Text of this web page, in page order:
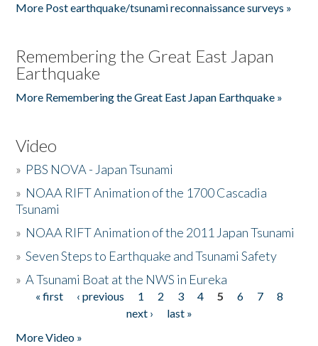
More Post earthquake/tsunami reconnaissance surveys »
Remembering the Great East Japan
Earthquake
More Remembering the Great East Japan Earthquake »
Video
» PBS NOVA - Japan Tsunami
» NOAA RIFT Animation of the 1700 Cascadia
Tsunami
» NOAA RIFT Animation of the 2011 Japan Tsunami
»Seven Steps to Earthquake and Tsunami Safety
»A Tsunami Boat at the NWS in Eureka
Pages
« first ‹ previous 1 2 3 4 5 6 7
8
next ›
last »
More Video »